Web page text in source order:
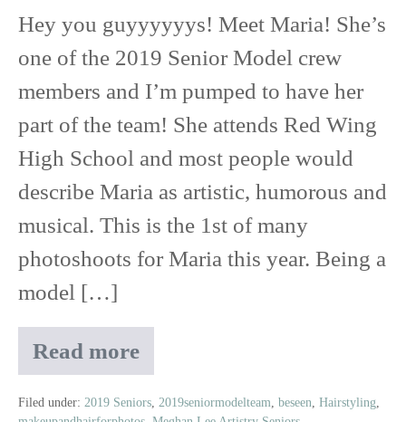
Hey you guyyyyyys! Meet Maria! She’s
one of the 2019 Senior Model crew
members and I’m pumped to have her
part of the team! She attends Red Wing
High School and most people would
describe Maria as artistic, humorous and
musical. This is the 1st of many
photoshoots for Maria this year. Being a
model […]
Read more
Meet
|
Filed under: 2019 Seniors, 2019seniormodelteam, beseen, Hairstyling,